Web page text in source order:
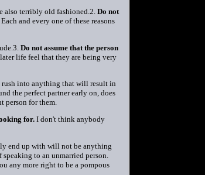
also terribly old fashioned.2. Do not
and every one of these reasons
Do not assume that the person
life feel that they are being very
rush into anything that will result in
the perfect partner early on, does
person for them.
for. I don't think anybody
end up with will not be anything
to an unmarried person.
any more right to be a pompous